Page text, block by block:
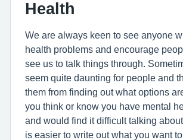
Health
We are always keen to see anyone
health problems and encourage
see us to talk things through.
seem quite daunting for people and
them from finding out what options
you think or know you have mental
and would find it difficult talking
is easier to write out what you want